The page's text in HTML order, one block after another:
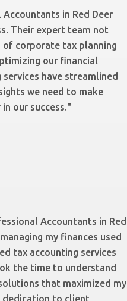
in Red Deer
Their expert team not
of corporate tax planning
our financial
have streamlined
we need to make
our success."
Accountants in Red
my finances used
tax accounting services
the time to understand
that maximized my
to client